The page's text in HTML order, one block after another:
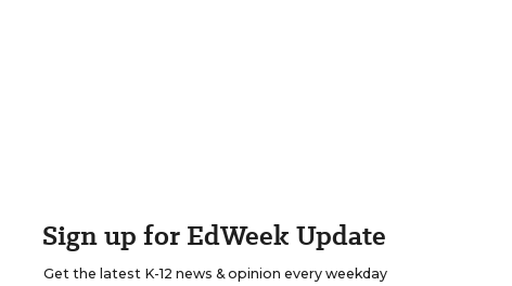
Sign up for EdWeek Update
Get the latest K-12 news & opinion every weekday